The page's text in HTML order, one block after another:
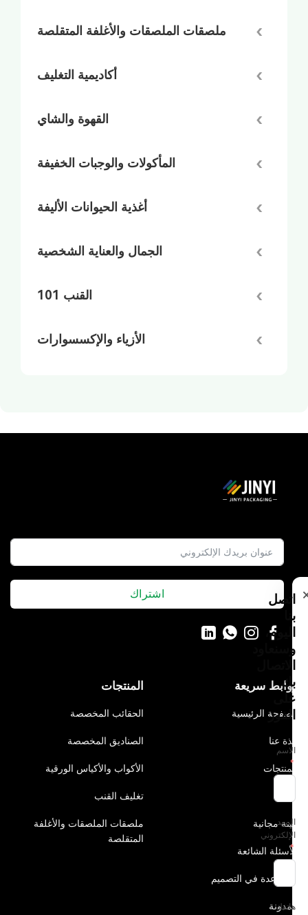
ملصقات الملصقات والأغلفة المتقلصة
أكاديمية التغليف
القهوة والشاي
المأكولات والوجبات الخفيفة
أغذية الحيوانات الأليفة
الجمال والعناية الشخصية
القنب 101
الأزياء والإكسسوارات
اشتراك
روابط سريعة
الصفحة الرئيسية
نبذة عنا
المنتجات
عينة مجانية
الأسئلة الشائعة
المساعدة في التصميم
المدونة
المنتجات
الحقائب المخصصة
الصناديق المخصصة
الأكواب والأكياس الورقية
تغليف القنب
ملصقات الملصقات والأغلفة
المتقلصة
اتصل
بنا
اليوم،
وسنعاود
بك
على
الفور
الاسم
البريد
الإلكتروني
هاتفك